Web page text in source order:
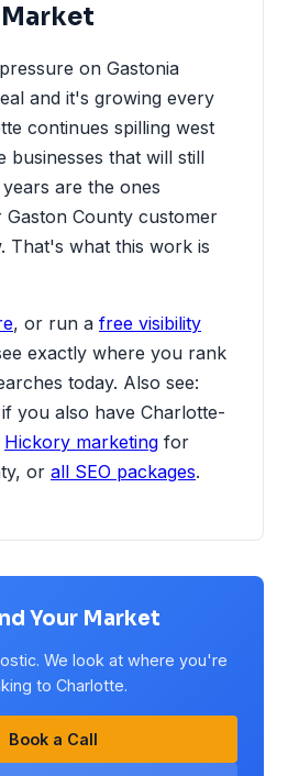
on Gastonia
and it's growing every
continues spilling west
businesses that will still
are the ones
Gaston County customer
That's what this work is
, or run a free visibility
exactly where you rank
today. Also see:
if you also have Charlotte-
Hickory marketing for
or all SEO packages.
Your Market
We look at where you're
to Charlotte.
Book a Call